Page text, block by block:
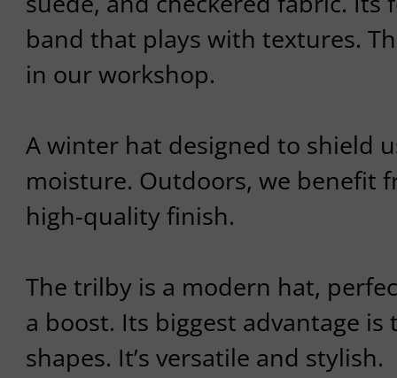
band that plays with textures.
in our workshop.
A winter hat designed to shield
moisture. Outdoors, we benefit
high-quality finish.
The trilby is a modern hat,
a boost. Its biggest advantage
shapes. It’s versatile and stylish.